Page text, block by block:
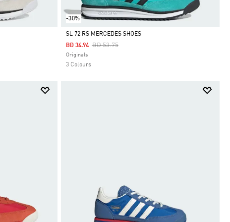
-30%
Selected
SL 72 RS MERCEDES SHOES
Price Reduced From
BD 53.75To
BD 34.94
Originals
3 Colours